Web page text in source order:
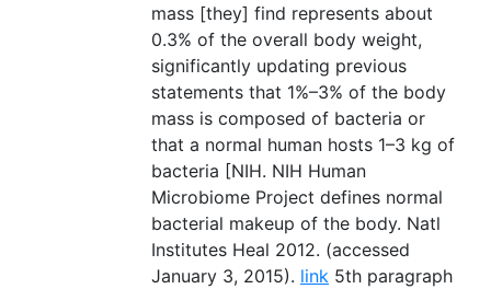
mass [they] find represents about
0.3% of the overall body weight,
significantly updating previous
statements that 1%–3% of the body
mass is composed of bacteria or
that a normal human hosts 1–3 kg of
bacteria [NIH. NIH Human
Microbiome Project defines normal
bacterial makeup of the body. Natl
Institutes Heal 2012. (accessed
January 3, 2015). link 5th paragraph